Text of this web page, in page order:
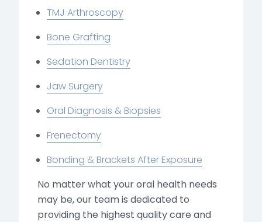
TMJ Arthroscopy
Bone Grafting
Sedation Dentistry
Jaw Surgery
Oral Diagnosis & Biopsies
Frenectomy
Bonding & Brackets After Exposure
No matter what your oral health needs
may be, our team is dedicated to
providing the highest quality care and